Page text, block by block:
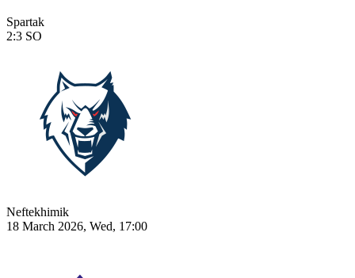
Spartak
2:3 SO
Neftekhimik
18 March 2026, Wed, 17:00